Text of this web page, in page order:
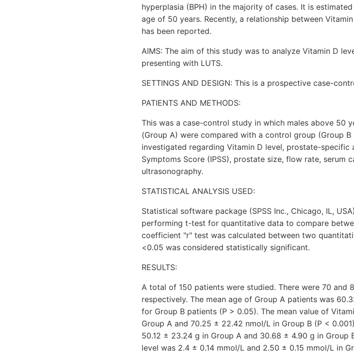
hyperplasia (BPH) in the majority of cases. It is
age of 50 years. Recently, a relationship between
has been reported.
AIMS: The aim of this study was to analyze Vitamin D
presenting with LUTS.
SETTINGS AND DESIGN: This is a prospective case-
PATIENTS AND METHODS:
This was a case-control study in which males above 50
(Group A) were compared with a control group (Group
investigated regarding Vitamin D level, prostate-specific
Symptoms Score (IPSS), prostate size, flow rate, serum
ultrasonography.
STATISTICAL ANALYSIS USED:
Statistical software package (SPSS Inc., Chicago, IL,
performing t-test for quantitative data to compare
coefficient "r" test was calculated between two
<0.05 was considered statistically significant.
RESULTS:
A total of 150 patients were studied. There were 70 and
respectively. The mean age of Group A patients was
for Group B patients (P > 0.05). The mean value of
Group A and 70.25 ± 22.42 nmol/L in Group B (P <
50.12 ± 23.24 g in Group A and 30.68 ± 4.90 g in Group
level was 2.4 ± 0.14 mmol/L and 2.50 ± 0.15 mmol/L in